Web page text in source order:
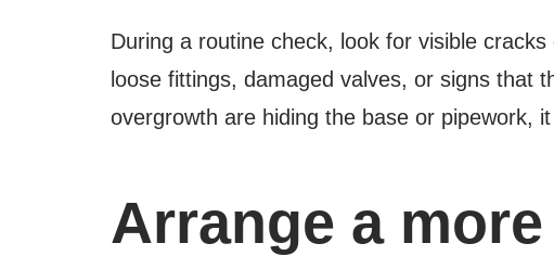
During a routine check, look for visible
loose fittings, damaged valves, or signs that
overgrowth are hiding the base or pipework,
Arrange a